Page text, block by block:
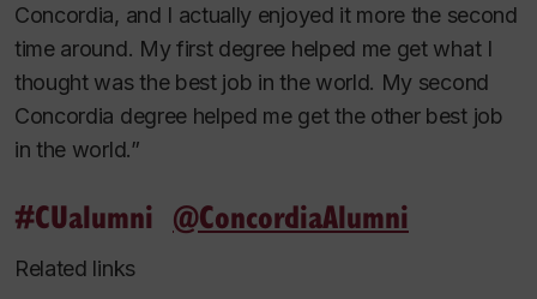
Concordia, and I actually enjoyed it more the second
time around. My first degree helped me get what I
thought was the best job in the world. My second
Concordia degree helped me get the other best job
in the world.”
#CUalumni @ConcordiaAlumni
Related links